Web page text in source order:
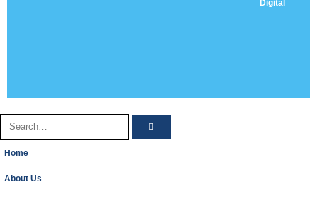
Digital
Home
About Us